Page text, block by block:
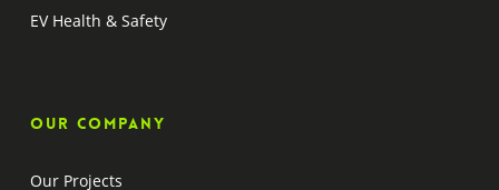
EV Health & Safety
Our company
Our Projects